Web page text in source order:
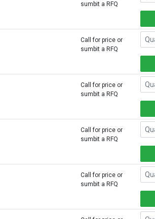
sumbit a RFQ
Call for price or
sumbit a RFQ
Call for price or
sumbit a RFQ
Call for price or
sumbit a RFQ
Call for price or
sumbit a RFQ